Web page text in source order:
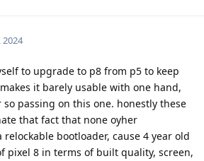
2024
to upgrade to p8 from p5 to keep
it barely usable with one hand,
passing on this one. honestly these
that fact that none oyher
bootloader, cause 4 year old
pixel 8 in terms of built quality, screen,